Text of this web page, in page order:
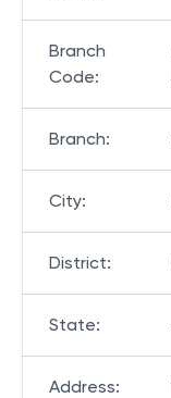
Branch
Code:
Branch:
City:
District:
State:
Address: